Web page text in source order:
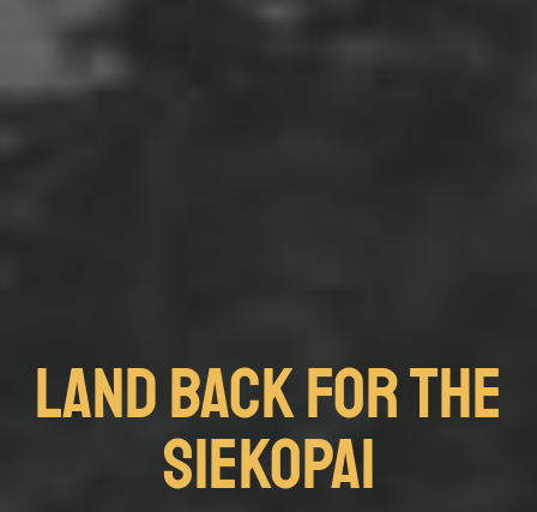
Land Back FOR THE
SIEKOPAI